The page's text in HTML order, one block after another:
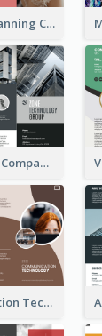
Wedding Planning Company Brochure
Technology Company Brochure
Communication Technology Company Brochure